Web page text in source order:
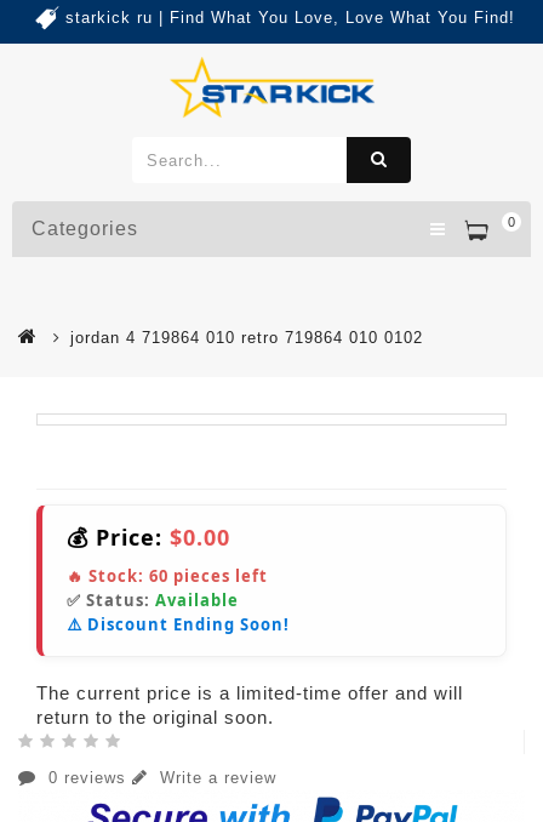
starkick ru | Find What You Love, Love What You Find!
0
Categories
jordan 4 719864 010 retro 719864 010 0102
💰 Price: $0.00
🔥 Stock: 60 pieces left
✅ Status: Available
⚠️ Discount Ending Soon!
The current price is a limited-time offer and will
return to the original soon.
0 reviews Write a review